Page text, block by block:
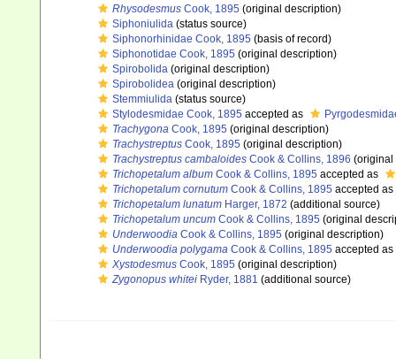
Rhysodesmus Cook, 1895 (original description)
Siphoniulida (status source)
Siphonorhinidae Cook, 1895 (basis of record)
Siphonotidae Cook, 1895 (original description)
Spirobolida (original description)
Spirobolidea (original description)
Stemmiulida (status source)
Stylodesmidae Cook, 1895 accepted as
Trachygona Cook, 1895 (original description)
Trachystreptus Cook, 1895 (original description)
Trachystreptus cambaloides Cook & Collins, 1896 (original
Trichopetalum album Cook & Collins, 1895 accepted as
Trichopetalum cornutum Cook & Collins, 1895 accepted as
Trichopetalum lunatum Harger, 1872 (additional source)
Trichopetalum uncum Cook & Collins, 1895 (original
Underwoodia Cook & Collins, 1895 (original description)
Underwoodia polygama Cook & Collins, 1895 accepted as
Xystodesmus Cook, 1895 (original description)
Zygonopus whitei Ryder, 1881 (additional source)